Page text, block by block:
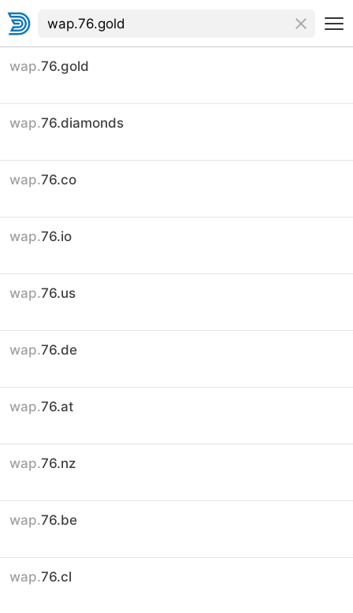
wap.76.gold
wap.76.diamonds
wap.76.co
wap.76.io
wap.76.us
wap.76.de
wap.76.at
wap.76.nz
wap.76.be
wap.76.cl